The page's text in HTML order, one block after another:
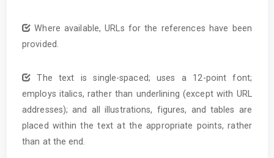
Where available, URLs for the references have been
provided.
The text is single-spaced; uses a 12-point font;
employs italics, rather than underlining (except with URL
addresses); and all illustrations, figures, and tables are
placed within the text at the appropriate points, rather
than at the end.